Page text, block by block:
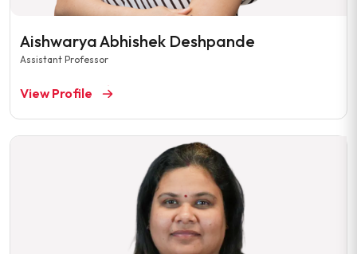
Aishwarya Abhishek Deshpande
Assistant Professor
View Profile